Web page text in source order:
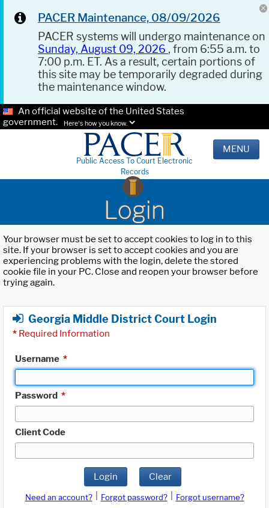
PACER Maintenance, 08/09/2026
PACER systems will undergo maintenance on
Sunday, August 09, 2026 , from 6:55 a.m. to
7:00 p.m. ET. As a result, certain portions of
this site may be temporarily degraded during
the maintenance window.
An official website of the United States
government.
Here's how you know.
Public Access To Court Electronic
Records
MENU
Login
Your browser must be set to accept cookies to log in to this
site. If your browser is set to accept cookies and you are
experiencing problems with the login, delete the stored
cookie file in your PC. Close and reopen your browser before
trying again.
Georgia Middle District Court Login
* Required Information
Username *
Password *
Client Code
Login Clear
Need an account? Forgot password?
Forgot username?